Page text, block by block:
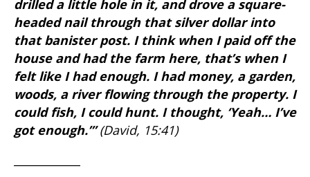
drilled a little hole in it, and drove a square-
headed nail through that silver dollar into
that banister post. I think when I paid off the
house and had the farm here, that’s when I
felt like I had enough. I had money, a garden,
woods, a river flowing through the property. I
could fish, I could hunt. I thought, ‘Yeah… I’ve
got enough.’”(David, 15:41)